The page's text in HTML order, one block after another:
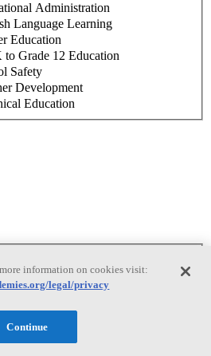
Administration
Language Learning
Education
to Grade 12 Education
Safety
Development
Education
Technologies
information on cookies visit:
legal/privacy
Continue